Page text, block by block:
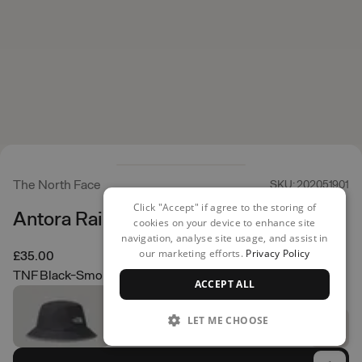
The North Face SKU: 202051901
Antora Rain Bucket Hat
£35.00
TNF Black-Smoked Pearl
Click "Accept" if agree to the storing of
cookies on your device to enhance site
navigation, analyse site usage, and assist in
our marketing efforts. Privacy Policy
ACCEPT ALL
LET ME CHOOSE